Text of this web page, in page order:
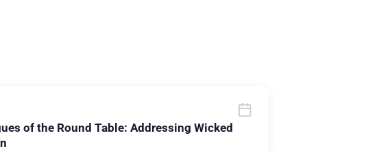
of the Round Table: Addressing Wicked